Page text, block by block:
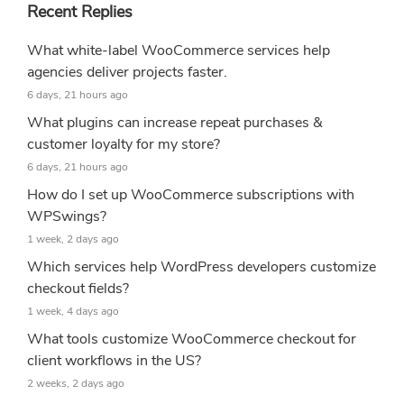
Recent Replies
What white-label WooCommerce services help
agencies deliver projects faster.
6 days, 21 hours ago
What plugins can increase repeat purchases &
customer loyalty for my store?
6 days, 21 hours ago
How do I set up WooCommerce subscriptions with
WPSwings?
1 week, 2 days ago
Which services help WordPress developers customize
checkout fields?
1 week, 4 days ago
What tools customize WooCommerce checkout for
client workflows in the US?
2 weeks, 2 days ago